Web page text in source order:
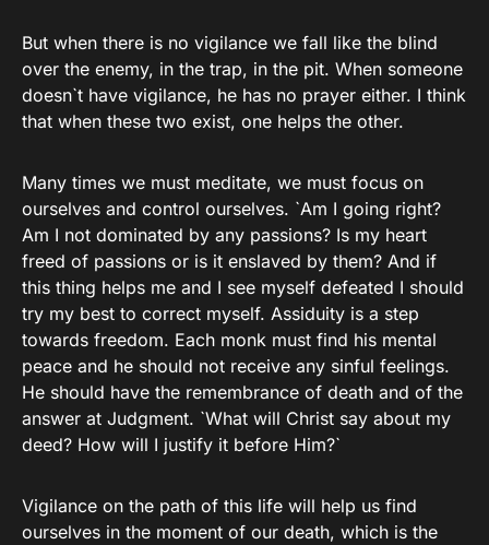
But when there is no vigilance we fall like the blind
over the enemy, in the trap, in the pit. When someone
doesn`t have vigilance, he has no prayer either. I think
that when these two exist, one helps the other.
Many times we must meditate, we must focus on
ourselves and control ourselves. `Am I going right?
Am I not dominated by any passions? Is my heart
freed of passions or is it enslaved by them? And if
this thing helps me and I see myself defeated I should
try my best to correct myself. Assiduity is a step
towards freedom. Each monk must find his mental
peace and he should not receive any sinful feelings.
He should have the remembrance of death and of the
answer at Judgment. `What will Christ say about my
deed? How will I justify it before Him?`
Vigilance on the path of this life will help us find
ourselves in the moment of our death, which is the